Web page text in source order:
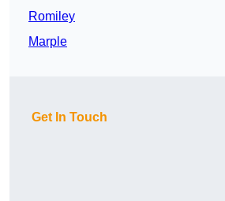
Romiley
Marple
Get In Touch